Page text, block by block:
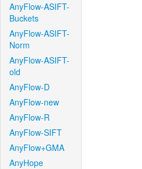
AnyFlow-ASIFT-
Buckets
AnyFlow-ASIFT-
Norm
AnyFlow-ASIFT-
old
AnyFlow-D
AnyFlow-new
AnyFlow-R
AnyFlow-SIFT
AnyFlow+GMA
AnyHope